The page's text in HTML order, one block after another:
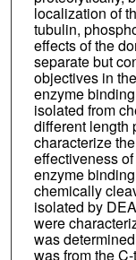
localization of
tubulin,
effects of the
separate but
objectives in
enzyme
isolated from
different length
characterize
effectiveness
enzyme
chemically
isolated by
were
was
was from the